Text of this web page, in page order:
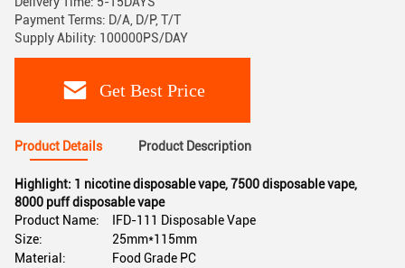
Payment Terms: D/A, D/P, T/T
Supply Ability: 100000PS/DAY
Get Best Price
Product Details Product Description
Highlight: 1 nicotine disposable vape,7500 disposable vape,
8000 puff disposable vape
Product Name:
IFD-111 Disposable Vape
Size:
25mm*115mm
Material:
Food Grade PC